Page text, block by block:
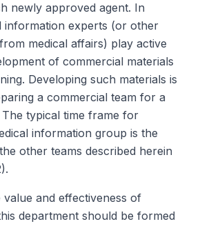
newly approved agent. In
information experts (or other
medical affairs) play active
of commercial materials
Developing such materials is
a commercial team for a
typical time frame for
information group is the
other teams described herein
value and effectiveness of
department should be formed